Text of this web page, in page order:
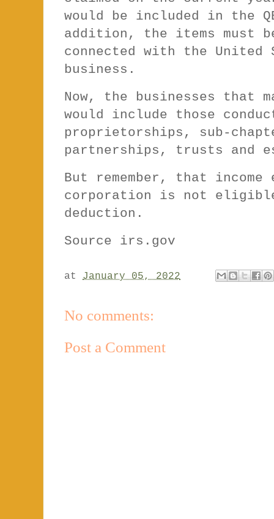
would be included in the
addition, the items must
connected with the
business.
Now, the businesses that
would include those
proprietorships, sub-
partnerships, trusts and
But remember, that income
corporation is not
deduction.
Source irs.gov
at January 05, 2022
No comments:
Post a Comment